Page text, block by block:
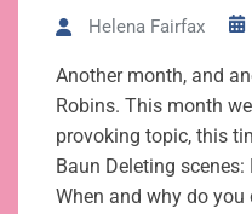
Helena Fairfax
Another month, and
Robins. This month
provoking topic, this
Baun Deleting scenes:
When and why do